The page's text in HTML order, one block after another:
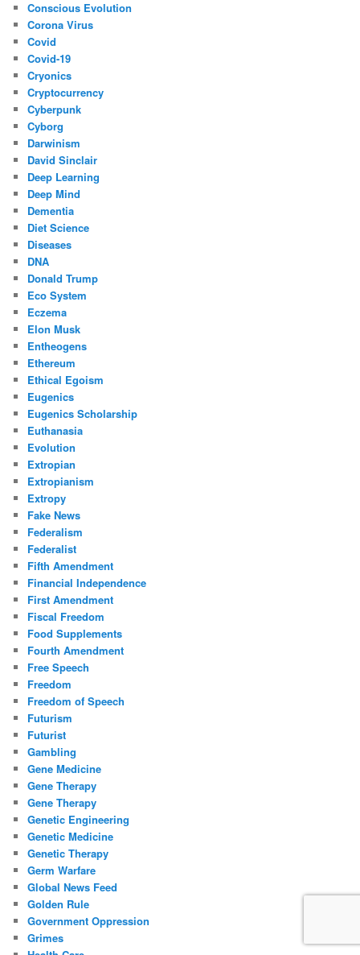
Conscious Evolution
Corona Virus
Covid
Covid-19
Cryonics
Cryptocurrency
Cyberpunk
Cyborg
Darwinism
David Sinclair
Deep Learning
Deep Mind
Dementia
Diet Science
Diseases
DNA
Donald Trump
Eco System
Eczema
Elon Musk
Entheogens
Ethereum
Ethical Egoism
Eugenics
Eugenics Scholarship
Euthanasia
Evolution
Extropian
Extropianism
Extropy
Fake News
Federalism
Federalist
Fifth Amendment
Financial Independence
First Amendment
Fiscal Freedom
Food Supplements
Fourth Amendment
Free Speech
Freedom
Freedom of Speech
Futurism
Futurist
Gambling
Gene Medicine
Gene Therapy
Gene Therapy
Genetic Engineering
Genetic Medicine
Genetic Therapy
Germ Warfare
Global News Feed
Golden Rule
Government Oppression
Grimes